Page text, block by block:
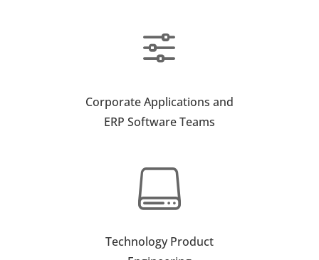
f
Corporate Applications and
ERP Software Teams

Technology Product